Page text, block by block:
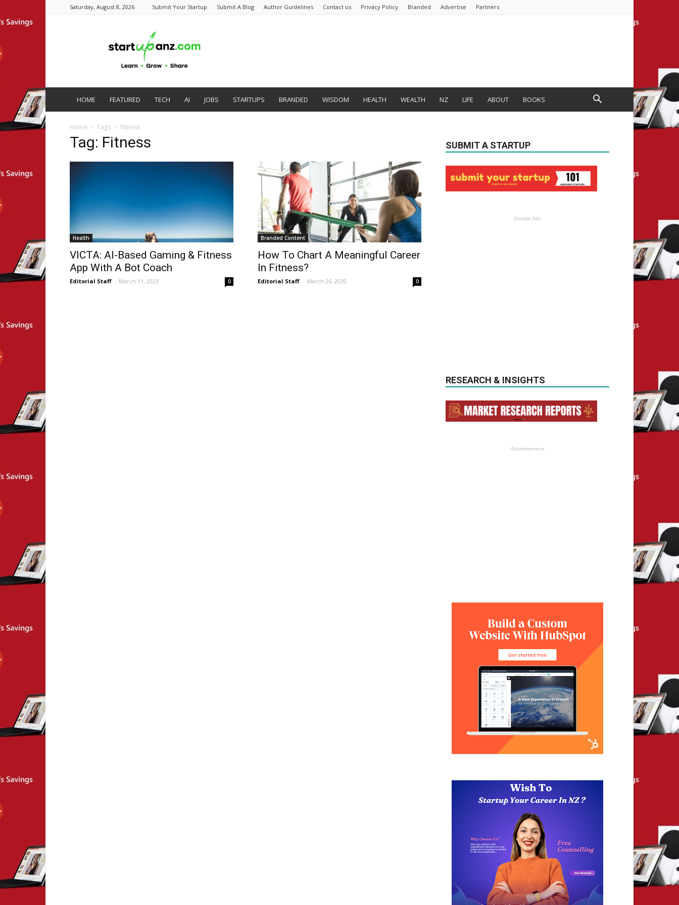
Saturday, August 8, 2026 Submit Your Startup Submit A Blog Author Guidelines Contact us Privacy Policy Branded Advertise Partners
HOME FEATURED TECH AI JOBS STARTUPS BRANDED WISDOM HEALTH WEALTH NZ LIFE ABOUT BOOKS
Home Tags Fitness
Tag: Fitness
Health
VICTA: AI-Based Gaming & Fitness
App With A Bot Coach
Editorial Staff - March 11, 2023 0
Branded Content
How To Chart A Meaningful Career
In Fitness?
Editorial Staff - March 26, 2020 0
SUBMIT A STARTUP
Google Ads
RESEARCH & INSIGHTS
- Advertisement -